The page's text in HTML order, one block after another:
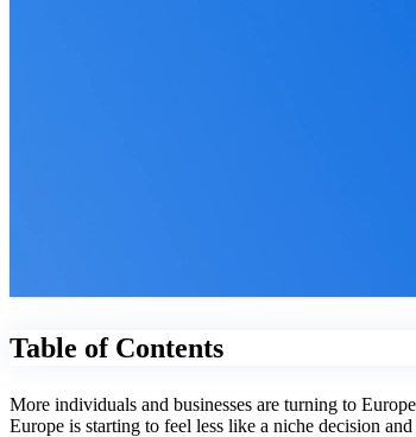
Table of Contents
More individuals and businesses are turning to
Europe is starting to feel less like a niche decision